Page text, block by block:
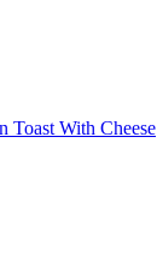
Toast With Cheese